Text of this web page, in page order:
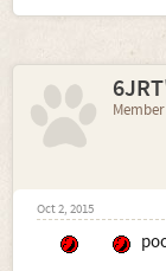
Member
Oct 2, 2015